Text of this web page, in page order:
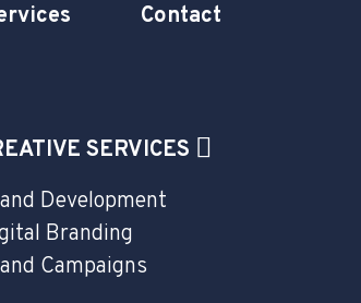
Contact
SERVICES
Development
Branding
Campaigns